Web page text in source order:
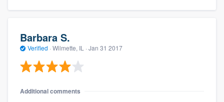
Barbara S.
Verified · Wilmette, IL · Jan 31 2017
Additional comments